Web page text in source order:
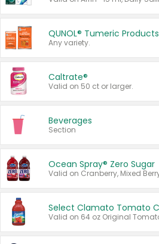
QUNOL® Tumeric Products
Any variety.
Caltrate®
Valid on 50 ct or larger.
Beverages
Section
Ocean Spray® Zero Sugar